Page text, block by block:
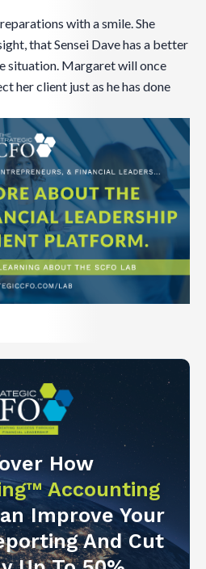
with a smile. She
that Sensei Dave has a better
situation. Margaret will once
her client just as he has done
How
Accounting
Improve Your
And Cut